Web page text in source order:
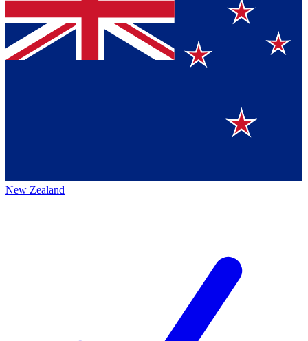
New Zealand